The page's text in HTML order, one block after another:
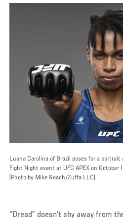
Luana Carolina of Brazil poses for a
Fight Night event at UFC APEX on October
(Photo by Mike Roach/Zuffa LLC)
“Dread” doesn’t shy away from